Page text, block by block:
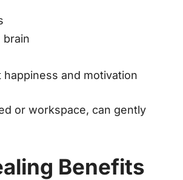
brain
and motivation
or workspace, can gently
Benefits